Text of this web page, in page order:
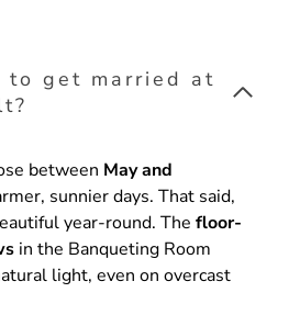
to get married at
between May and
sunnier days. That said,
year-round. The floor-
in the Banqueting Room
light, even on overcast